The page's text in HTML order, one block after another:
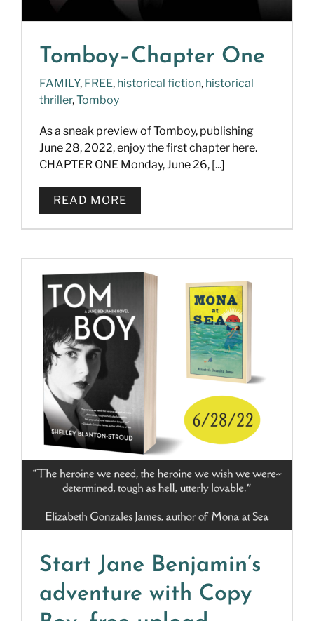
Tomboy–Chapter One
FAMILY, FREE, historical fiction, historical
thriller,Tomboy
As a sneak preview of Tomboy, publishing
June 28, 2022, enjoy the first chapter here.
CHAPTER ONE Monday, June 26, [...]
READ MORE
Start Jane Benjamin’s
adventure with Copy